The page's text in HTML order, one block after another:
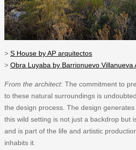
> S House by AP arquitectos
> Obra Luyaba by Barrionuevo Villanueva
From the architect: The commitment to
to these natural surroundings is
the design process. The design
this wild setting is not just a backdrop but
and is part of the life and artistic
inhabits it.